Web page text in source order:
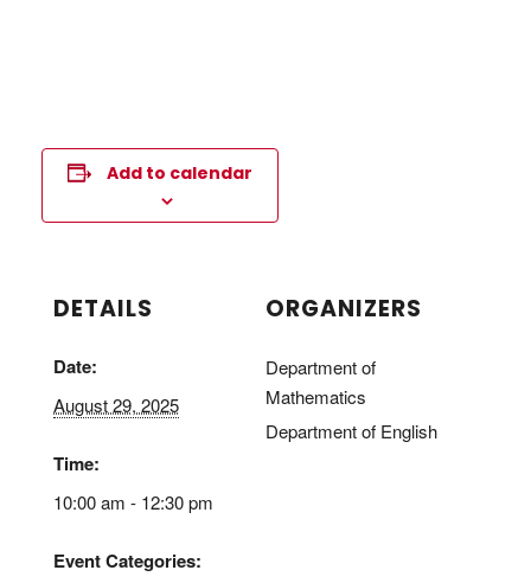
Add to calendar
DETAILS
Date:
August 29, 2025
Time:
10:00 am - 12:30 pm
Event Categories:
ORGANIZERS
Department of
Mathematics
Department of English